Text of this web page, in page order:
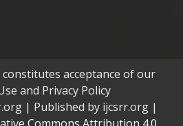
acceptance of our
and Privacy Policy
| Published by ijcsrr.org |